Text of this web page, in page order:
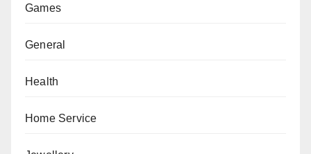
Games
General
Health
Home Service